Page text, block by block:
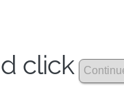
click